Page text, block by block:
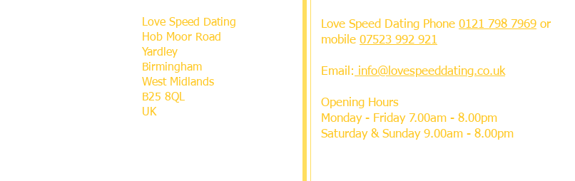
Love Speed Dating
Hob Moor Road
Yardley
Birmingham
West Midlands
B25 8QL
UK
Love Speed Dating Phone 0121 798 7969 or
mobile 07523 992 921
Email: info@lovespeeddating.co.uk
Opening Hours
Monday - Friday 7.00am - 8.00pm
Saturday & Sunday 9.00am - 8.00pm